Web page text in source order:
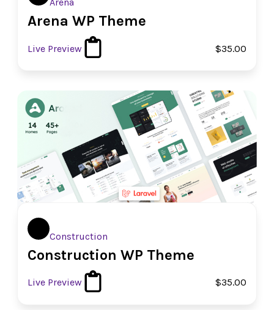
Arena WP Theme
Live Preview $35.00
Construction
Construction WP Theme
Live Preview $35.00